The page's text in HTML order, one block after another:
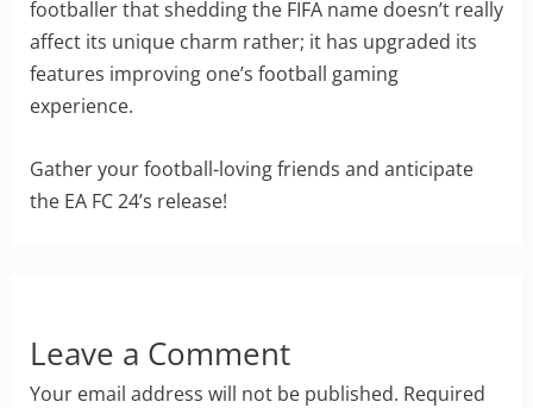
footballer that shedding the FIFA name doesn’t really
affect its unique charm rather; it has upgraded its
features improving one’s football gaming
experience.
Gather your football-loving friends and anticipate
the EA FC 24’s release!
Leave a Comment
Your email address will not be published. Required